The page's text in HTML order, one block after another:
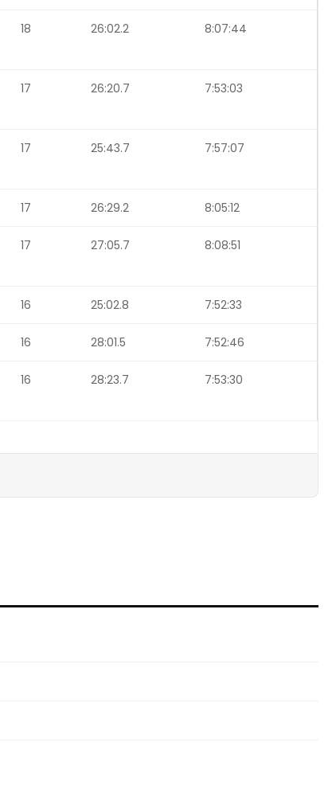
18 26:02.2 8:07:44
17 26:20.7 7:53:03
17 25:43.7 7:57:07
17 26:29.2 8:05:12
17 27:05.7 8:08:51
16 25:02.8 7:52:33
16 28:01.5 7:52:46
16 28:23.7 7:53:30